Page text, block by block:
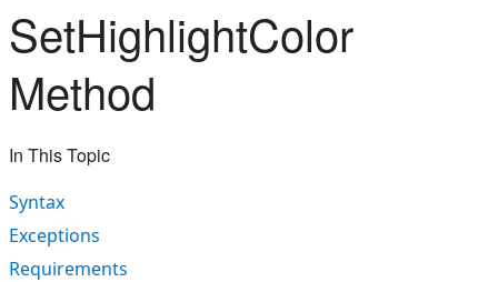
SetHighlightColor
Method
In This Topic
Syntax
Exceptions
Requirements